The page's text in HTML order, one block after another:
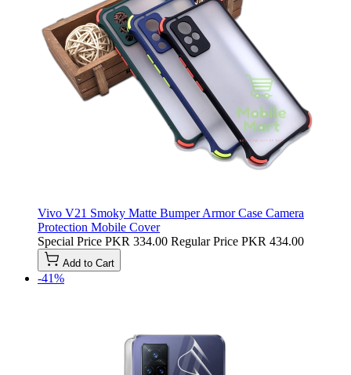
Vivo V21 Smoky Matte Bumper Armor Case Camera
Protection Mobile Cover
Special Price PKR 334.00 Regular Price PKR 434.00
Add to Cart
-41%